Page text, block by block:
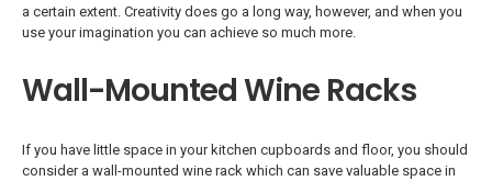
a certain extent. Creativity does go a long way, however, and when you
use your imagination you can achieve so much more.
Wall-Mounted Wine Racks
If you have little space in your kitchen cupboards and floor, you should
consider a wall-mounted wine rack which can save valuable space in